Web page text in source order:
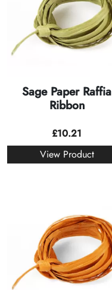
Sage Paper Raffia
Ribbon
£10.21
View Product